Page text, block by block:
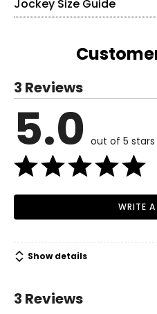
• Made in Vietnam
Jockey Size Guide
Read More
3 Reviews
5.0 out of 5 stars
WRITE A
Show details
3 Reviews